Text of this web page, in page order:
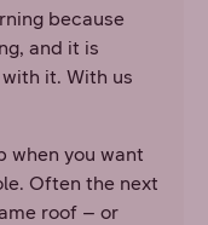
because
and it is
it. With us
when you want
Often the next
roof – or